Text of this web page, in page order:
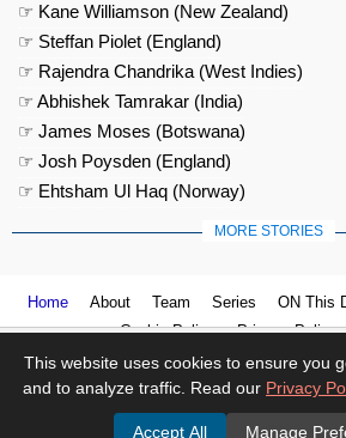
☞ Kane Williamson (New Zealand)
☞ Steffan Piolet (England)
☞ Rajendra Chandrika (West Indies)
☞ Abhishek Tamrakar (India)
☞ James Moses (Botswana)
☞ Josh Poysden (England)
☞ Ehtsham Ul Haq (Norway)
MORE STORIES
Home About Team Series ON This
Cookie Policy
Privacy Policy
This website uses cookies to ensure you
and to analyze traffic. Read our Privacy
Accept All Manage